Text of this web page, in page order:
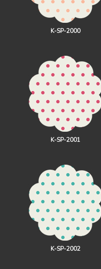
K-SP-2000
K-SP-2001
K-SP-2002